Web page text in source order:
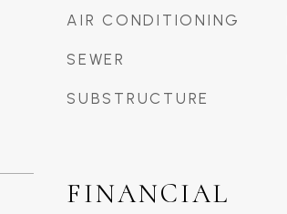
AIR CONDITIONING
SEWER
SUBSTRUCTURE
FINANCIAL